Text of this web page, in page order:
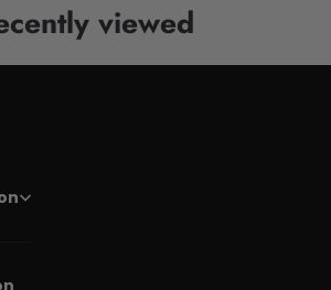
viewed